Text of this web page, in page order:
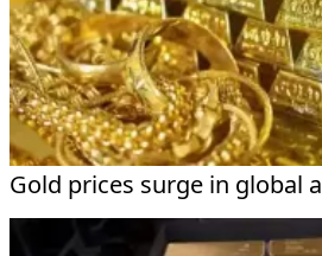
Gold prices surge in global